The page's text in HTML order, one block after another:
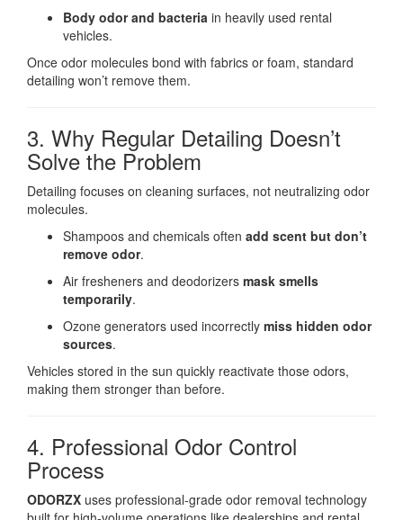
Body odor and bacteria in heavily used rental
vehicles.
Once odor molecules bond with fabrics or foam, standard
detailing won’t remove them.
3. Why Regular Detailing Doesn’t
Solve the Problem
Detailing focuses on cleaning surfaces, not neutralizing odor
molecules.
Shampoos and chemicals often add scent but don’t
remove odor.
Air fresheners and deodorizers mask smells
temporarily.
Ozone generators used incorrectly miss hidden odor
sources.
Vehicles stored in the sun quickly reactivate those odors,
making them stronger than before.
4. Professional Odor Control
Process
ODORZX uses professional-grade odor removal technology